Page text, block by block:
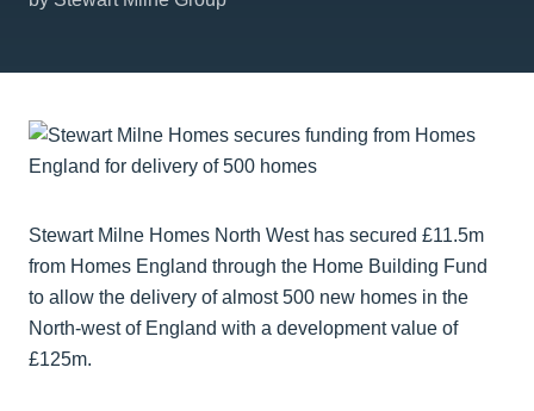
Stewart Milne Homes North West has secured £11.5m
from Homes England through the Home Building Fund
to allow the delivery of almost 500 new homes in the
North-west of England with a development value of
£125m.